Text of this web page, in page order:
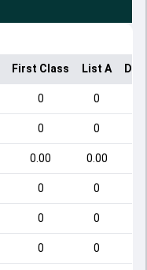
First Class List A
0 0
0 0
0.00 0.00
0 0
0 0
0 0